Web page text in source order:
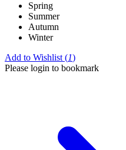
Spring
Summer
Autumn
Winter
Add to Wishlist (1)
Please login to bookmark